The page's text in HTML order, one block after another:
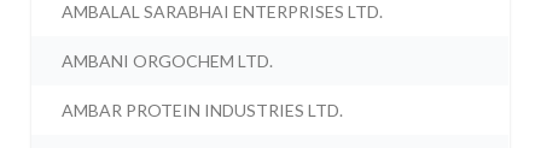
AMBALAL SARABHAI ENTERPRISES LTD.
AMBANI ORGOCHEM LTD.
AMBAR PROTEIN INDUSTRIES LTD.